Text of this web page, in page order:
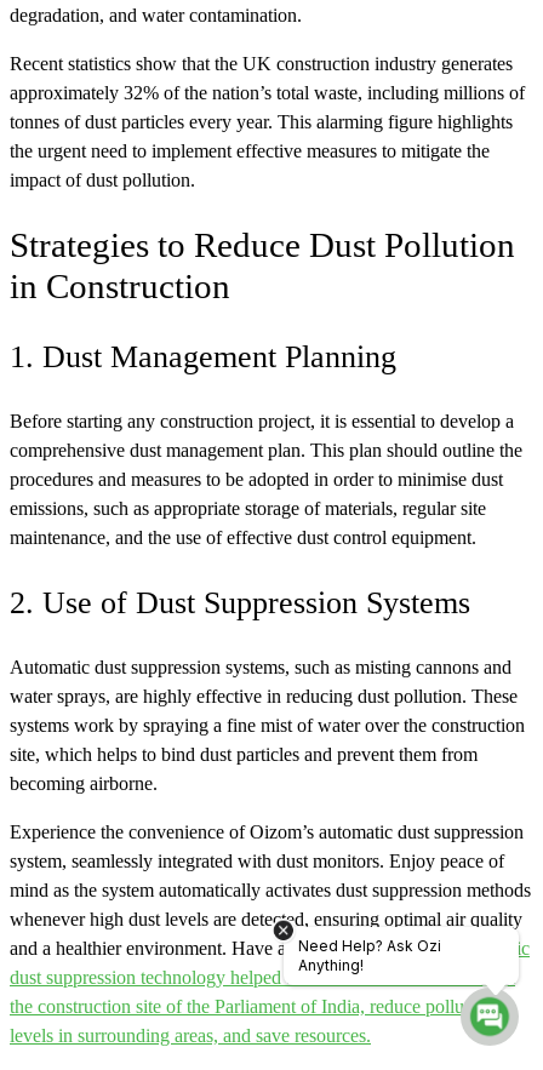
degradation, and water contamination.
Recent statistics show that the UK construction industry generates
approximately 32% of the nation’s total waste, including millions of
tonnes of dust particles every year. This alarming figure highlights
the urgent need to implement effective measures to mitigate the
impact of dust pollution.
Strategies to Reduce Dust Pollution
in Construction
1. Dust Management Planning
Before starting any construction project, it is essential to develop a
comprehensive dust management plan. This plan should outline the
procedures and measures to be adopted in order to minimise dust
emissions, such as appropriate storage of materials, regular site
maintenance, and the use of effective dust control equipment.
2. Use of Dust Suppression Systems
Automatic dust suppression systems, such as misting cannons and
water sprays, are highly effective in reducing dust pollution. These
systems work by spraying a fine mist of water over the construction
site, which helps to bind dust particles and prevent them from
becoming airborne.
Experience the convenience of Oizom’s automatic dust suppression
system, seamlessly integrated with dust monitors. Enjoy peace of
mind as the system automatically activates dust suppression methods
whenever high dust levels are detected, ensuring optimal air quality
and a healthier environment. Have a look at how Oizom’s automatic
dust suppression technology helped to control dust emissions from
the construction site of the Parliament of India, reduce pollution
levels in surrounding areas, and save resources.
Need Help? Ask Ozi
Anything!